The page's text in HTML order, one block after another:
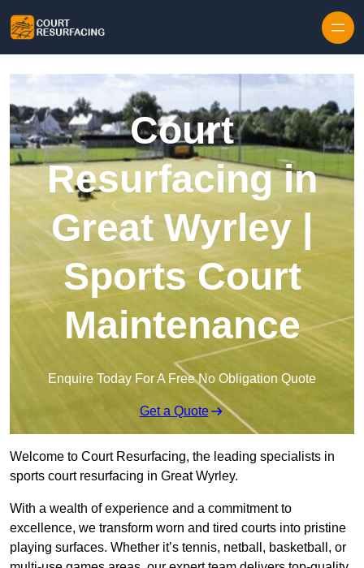
Court
Resurfacing in
Great Wyrley |
Sports Court
Maintenance
Enquire Today For A Free No Obligation Quote
Get a Quote
Welcome to Court Resurfacing, the leading specialists in
sports court resurfacing in Great Wyrley.
With a wealth of experience and a commitment to
excellence, we transform worn and tired courts into pristine
playing surfaces. Whether it’s tennis, netball, basketball, or